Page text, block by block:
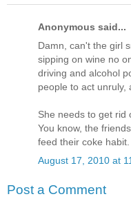
Anonymous said...
Damn, can't the girl
sipping on wine no
driving and alcohol
people to act unruly,
She needs to get rid
You know, the
feed their coke habit.
August 17, 2010 at
Post a Comment